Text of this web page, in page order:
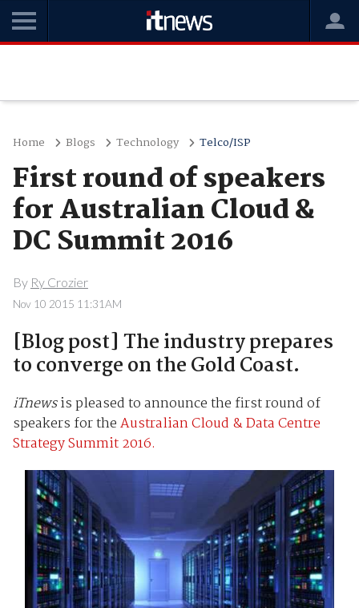
Home Blogs Technology Telco/ISP
First round of speakers
for Australian Cloud &
DC Summit 2016
By Ry Crozier
Nov 10 2015 11:31AM
[Blog post] The industry prepares
to converge on the Gold Coast.
iTnewsis pleased to announce the first round of
speakers for theAustralian Cloud & Data Centre
Strategy Summit 2016.